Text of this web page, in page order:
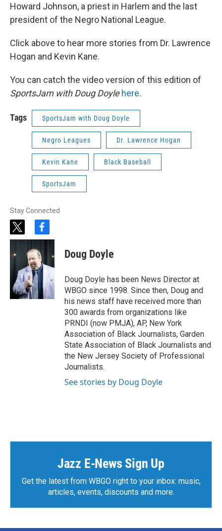
Howard Johnson, a priest in Harlem and the last
president of the Negro National League.
Click above to hear more stories from Dr. Lawrence
Hogan and Kevin Kane.
You can catch the video version of this edition of
SportsJam with Doug Doyle here.
Tags SportsJam with Doug Doyle
Negro Leagues Dr. Lawrence Hogan
Kevin Kane Black Baseball
SportsJam
Stay Connected
t
w
e
r
f
a
e
b
o
o
k
Doug Doyle
Doug Doyle has been News Director at
WBGO since 1998. Since then, Doug and
his news staff have received more than
300 awards from organizations like
PRNDI (now PMJA), AP, New York
Association of Black Journalists, Garden
State Association of Black Journalists and
the New Jersey Society of Professional
Journalists.
See stories by Doug Doyle
Jazz E-News Sign Up
Get the latest from WBGO right to your inbox: music,
articles, events, discounts and more.